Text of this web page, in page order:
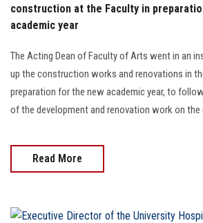
construction at the Faculty in
academic year
The Acting Dean of Faculty of Arts went in an
up the construction works and renovations in
preparation for the new academic year, to
of the development and renovation work on
Read More